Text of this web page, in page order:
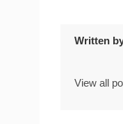
Written
View all